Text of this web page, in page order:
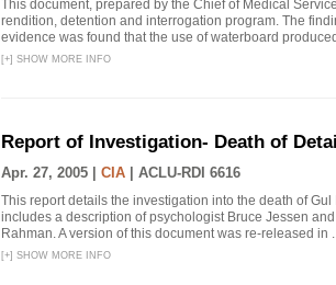
This document, prepared by the Chief of Medical
rendition, detention and interrogation program. The
evidence was found that the use of waterboard
[+] SHOW MORE INFO
Report of Investigation- Death of
Apr. 27, 2005 | CIA ACLU-RDI 6616
This report details the investigation into the death of
includes a description of psychologist Bruce Jessen
Rahman. A version of this document was re-released in
[+] SHOW MORE INFO